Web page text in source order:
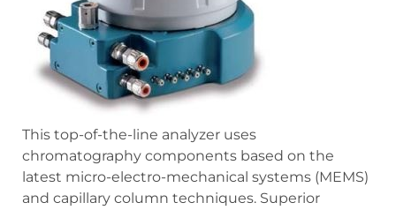
This top-of-the-line analyzer uses
chromatography components based on the
latest micro-electro-mechanical systems (MEMS)
and capillary column techniques. Superior